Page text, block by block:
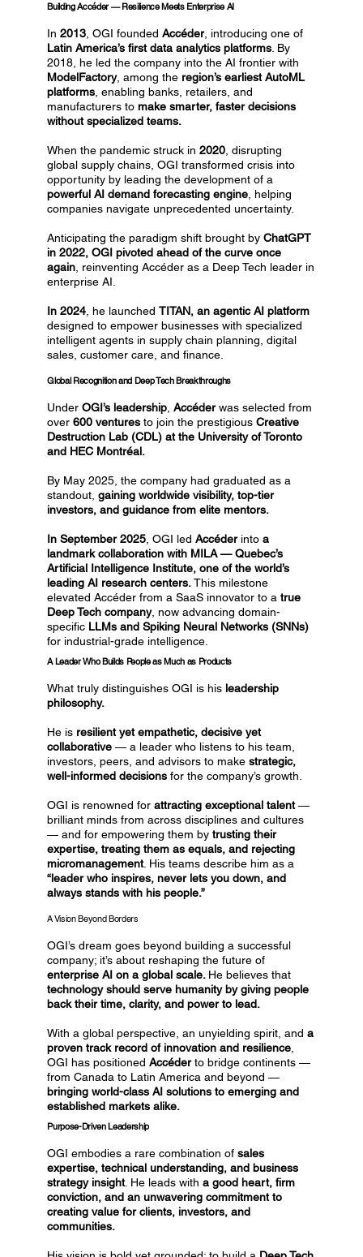
Building Accéder — Resilience Meets Enterprise AI
In 2013 , OGI foundedAccéder, introducing one of
Latin America’s first data analytics platforms . By
2018, he led the company into the AI frontier with
ModelFactory, among the region’s earliest AutoML
platforms , enabling banks, retailers, and
manufacturers tomake smarter, faster decisions
without specialized teams.
When the pandemic struck in2020 , disrupting
global supply chains, OGI transformed crisis into
opportunity by leading the development of a
powerful AI demand forecasting engine , helping
companies navigate unprecedented uncertainty.
Anticipating the paradigm shift brought byChatGPT
in 2022, OGI pivoted ahead of the curve once
again , reinventing Accéder as a Deep Tech leader in
enterprise AI.
In 2024 , he launchedTITAN, an agentic AI platform
designed to empower businesses with specialized
intelligent agents in supply chain planning, digital
sales, customer care, and finance.
Global Recognition and Deep Tech Breakthroughs
UnderOGI’s leadership ,Accéderwas selected from
over600 ventures to join the prestigiousCreative
Destruction Lab (CDL) at the University of Toronto
and HEC Montréal.
By May 2025, the company had graduated as a
standout,gaining worldwide visibility, top-tier
investors, and guidance from elite mentors.
In September 2025 , OGI ledAccéderintoa
landmark collaboration with MILA — Quebec’s
Artificial Intelligence Institute, one of the world’s
leading AI research centers.This milestone
elevated Accéder from a SaaS innovator to atrue
Deep Tech company, now advancing domain-
specific LLMs and Spiking Neural Networks (SNNs)
for industrial-grade intelligence.
A Leader Who Builds People as Much as Products
What truly distinguishes OGI is his leadership
philosophy.
He is resilient yet empathetic, decisive yet
collaborative— a leader who listens to his team,
investors, peers, and advisors to makestrategic,
well-informed decisions for the company’s growth.
OGI is renowned forattracting exceptional talent—
brilliant minds from across disciplines and cultures
— and for empowering them bytrusting their
expertise, treating them as equals, and rejecting
micromanagement. His teams describe him as a
“leader who inspires, never lets you down, and
always stands with his people.”
A Vision Beyond Borders
OGI’s dream goes beyond building a successful
company; it’s about reshaping the future of
enterprise AI on a global scale. He believes that
technology should serve humanity by giving people
back their time, clarity, and power to lead.
With a global perspective, an unyielding spirit, anda
proven track record of innovation and resilience
OGI has positionedAccéderto bridge continents —
from Canada to Latin America and beyond —
bringing world-class AI solutions to emerging and
established markets alike.
Purpose-Driven Leadership
OGI embodies a rare combination ofsales
expertise, technical understanding, and business
strategy insight. He leads witha good heart, firm
conviction, and an unwavering commitment to
creating value for clients, investors, and
communities.